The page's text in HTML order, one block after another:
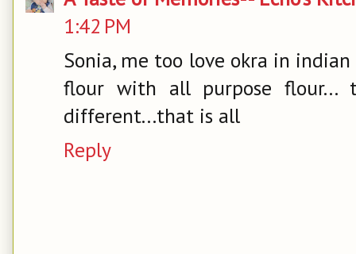
1:42 PM
Sonia, me too love okra in
flour with all purpose
different...that is all
Reply